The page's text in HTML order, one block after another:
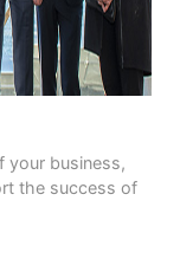
your business,
the success of